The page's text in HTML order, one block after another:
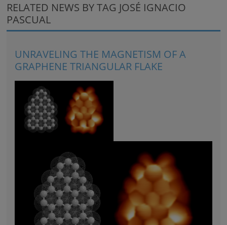
RELATED NEWS BY TAG JOSÉ IGNACIO
PASCUAL
UNRAVELING THE MAGNETISM OF A
GRAPHENE TRIANGULAR FLAKE